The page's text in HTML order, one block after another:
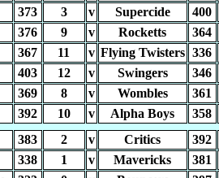
373 3 v Supercide 400
376 9 v Rocketts 364
367 11 v Flying Twisters 336
403 12 v Swingers 346
369 8 v Wombles 361
392 10 v Alpha Boys 358
383 2 v Critics 392
338 1 v Mavericks 381